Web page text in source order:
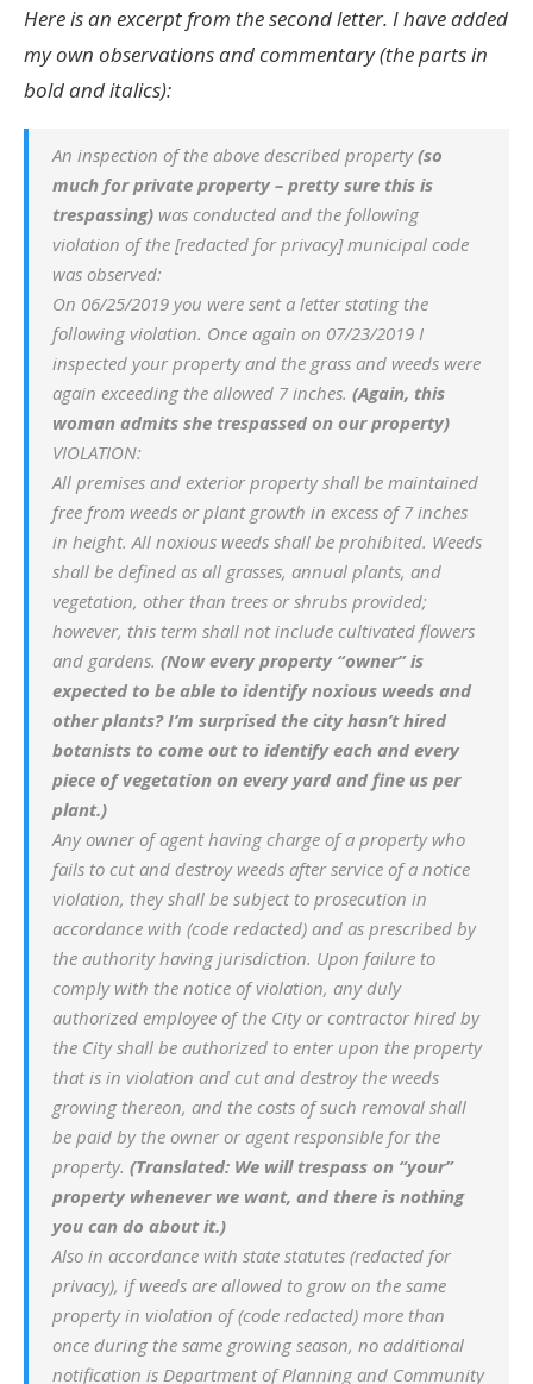
Here is an excerpt from the second letter. I have added
my own observations and commentary (the parts in
bold and italics):
An inspection of the above described property(so
much for private property – pretty sure this is
trespassing) was conducted and the following
violation of the [redacted for privacy] municipal code
was observed:
On 06/25/2019 you were sent a letter stating the
following violation. Once again on 07/23/2019 I
inspected your property and the grass and weeds were
again exceeding the allowed 7 inches. (Again, this
woman admits she trespassed on our property)
VIOLATION:
All premises and exterior property shall be maintained
free from weeds or plant growth in excess of 7 inches
in height. All noxious weeds shall be prohibited. Weeds
shall be defined as all grasses, annual plants, and
vegetation, other than trees or shrubs provided;
however, this term shall not include cultivated flowers
and gardens. (Now every property “owner” is
expected to be able to identify noxious weeds and
other plants? I’m surprised the city hasn’t hired
botanists to come out to identify each and every
piece of vegetation on every yard and fine us per
plant.)
Any owner of agent having charge of a property who
fails to cut and destroy weeds after service of a notice
violation, they shall be subject to prosecution in
accordance with (code redacted) and as prescribed by
the authority having jurisdiction. Upon failure to
comply with the notice of violation, any duly
authorized employee of the City or contractor hired by
the City shall be authorized to enter upon the property
that is in violation and cut and destroy the weeds
growing thereon, and the costs of such removal shall
be paid by the owner or agent responsible for the
property. (Translated: We will trespass on “your”
property whenever we want, and there is nothing
you can do about it.)
Also in accordance with state statutes (redacted for
privacy), if weeds are allowed to grow on the same
property in violation of (code redacted) more than
once during the same growing season, no additional
notification is Department of Planning and Community